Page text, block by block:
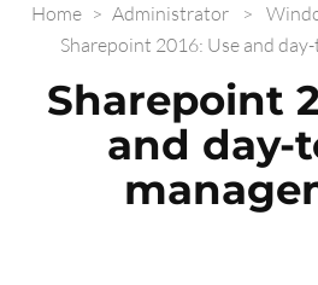
Home > Administrator >
Sharepoint 2016: Use and
Sharepoint
and day-